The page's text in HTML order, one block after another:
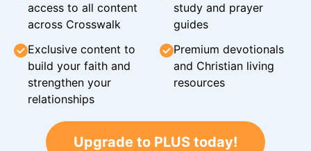
access to all content
across Crosswalk
study and prayer
guides
Exclusive content to
build your faith and
strengthen your
relationships
Premium devotionals
and Christian living
resources
Upgrade to PLUS today!